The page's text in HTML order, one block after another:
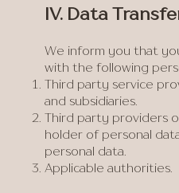
IV. Data
We inform you that
with the following
Third party service
and subsidiaries.
Third party providers
holder of personal
personal data.
Applicable authorities.